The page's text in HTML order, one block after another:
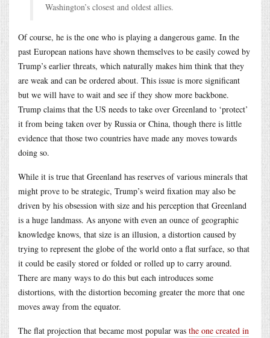
Washington’s closest and oldest allies.
Of course, he is the one who is playing a dangerous game. In the
past European nations have shown themselves to be easily cowed by
Trump’s earlier threats, which naturally makes him think that they
are weak and can be ordered about. This issue is more significant
but we will have to wait and see if they show more backbone.
Trump claims that the US needs to take over Greenland to ‘protect’
it from being taken over by Russia or China, though there is little
evidence that those two countries have made any moves towards
doing so.
While it is true that Greenland has reserves of various minerals that
might prove to be strategic, Trump’s weird fixation may also be
driven by his obsession with size and his perception that Greenland
is a huge landmass. As anyone with even an ounce of geographic
knowledge knows, that size is an illusion, a distortion caused by
trying to represent the globe of the world onto a flat surface, so that
it could be easily stored or folded or rolled up to carry around.
There are many ways to do this but each introduces some
distortions, with the distortion becoming greater the more that one
moves away from the equator.
The flat projection that became most popular was the one created in